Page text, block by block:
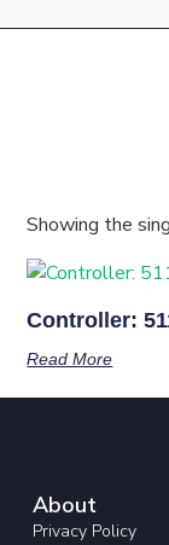
Showing the
Controller:
Read More
About
Privacy Policy